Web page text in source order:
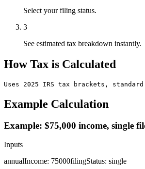
Select your filing status.
3
See estimated tax breakdown instantly.
How Tax is Calculated
Uses 2025 IRS tax brackets,
Example Calculation
Example: $75,000 income, single
Inputs
annualIncome: 75000filingStatus: single